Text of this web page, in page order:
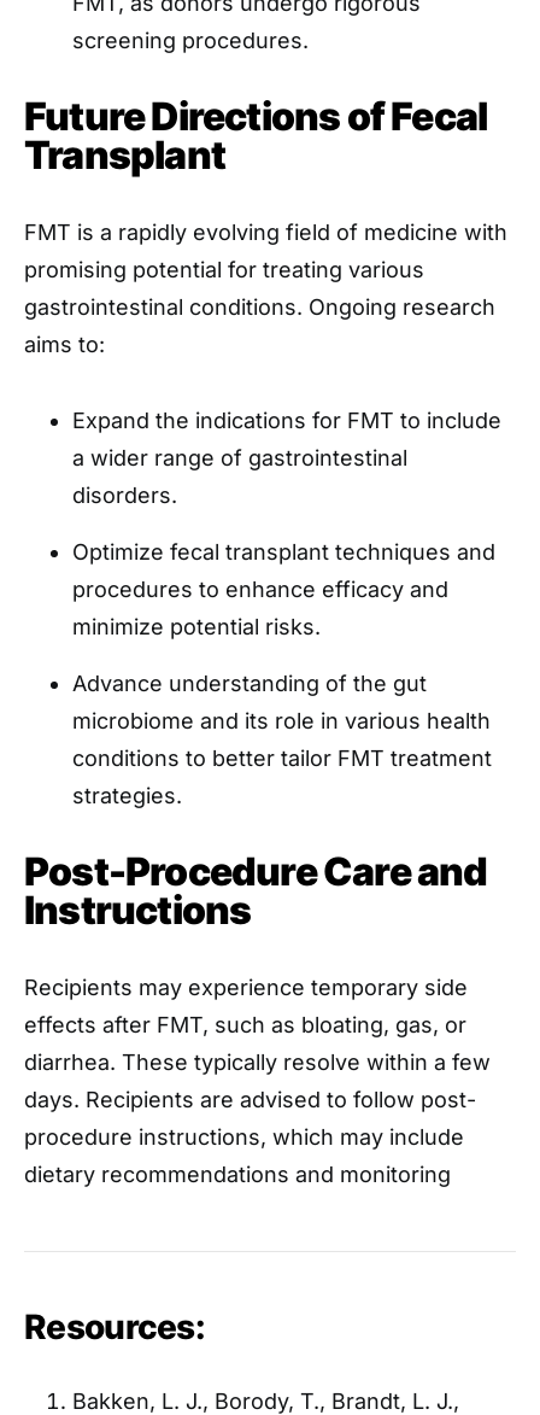
screening procedures.
Future Directions of Fecal
Transplant
FMT is a rapidly evolving field of medicine with
promising potential for treating various
gastrointestinal conditions. Ongoing research
aims to:
Expand the indications for FMT to include
a wider range of gastrointestinal
disorders.
Optimize fecal transplant techniques and
procedures to enhance efficacy and
minimize potential risks.
Advance understanding of the gut
microbiome and its role in various health
conditions to better tailor FMT treatment
strategies.
Post-Procedure Care and
Instructions
Recipients may experience temporary side
effects after FMT, such as bloating, gas, or
diarrhea. These typically resolve within a few
days. Recipients are advised to follow post-
procedure instructions, which may include
dietary recommendations and monitoring
Resources:
Bakken, L. J., Borody, T., Brandt, L. J.,